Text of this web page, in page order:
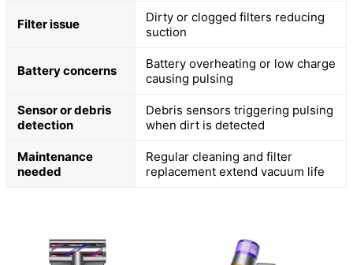
Filter issue
Dirty or clogged filters reducing
suction
Battery concerns
Battery overheating or low charge
causing pulsing
Sensor or debris
detection
Debris sensors triggering pulsing
when dirt is detected
Maintenance
needed
Regular cleaning and filter
replacement extend vacuum life